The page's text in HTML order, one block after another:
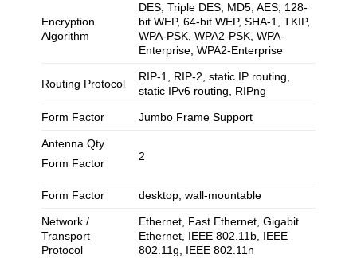
Encryption
Algorithm
DES, Triple DES, MD5, AES, 128-
bit WEP, 64-bit WEP, SHA-1, TKIP,
WPA-PSK, WPA2-PSK, WPA-
Enterprise, WPA2-Enterprise
Routing Protocol
RIP-1, RIP-2, static IP routing,
static IPv6 routing, RIPng
Form Factor Jumbo Frame Support
Antenna Qty.
Form Factor
2
Form Factor desktop, wall-mountable
Network /
Transport
Protocol
Ethernet, Fast Ethernet, Gigabit
Ethernet, IEEE 802.11b, IEEE
802.11g, IEEE 802.11n